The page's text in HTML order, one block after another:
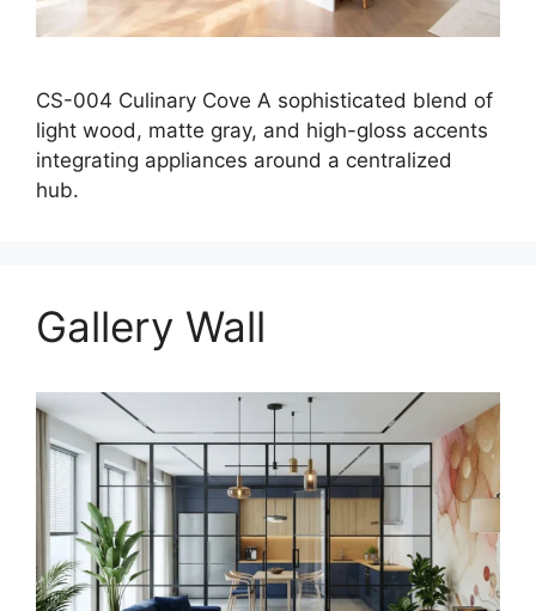
CS-004 Culinary Cove A sophisticated blend of
light wood, matte gray, and high-gloss accents
integrating appliances around a centralized
hub.
Gallery Wall